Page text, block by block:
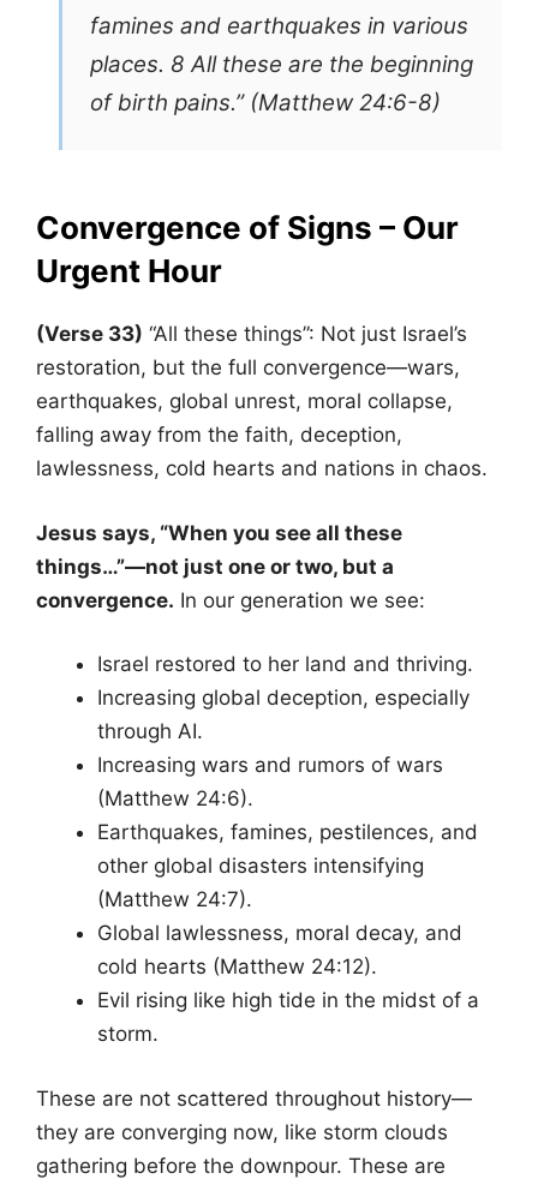
famines and earthquakes in various
places. 8 All these are the beginning
of birth pains.” (Matthew 24:6-8)
Convergence of Signs – Our
Urgent Hour
(Verse 33) “All these things”: Not just Israel’s
restoration, but the full convergence—wars,
earthquakes, global unrest, moral collapse,
falling away from the faith, deception,
lawlessness, cold hearts and nations in chaos.
Jesus says, “When you see all these
things…”—not just one or two, but a
convergence. In our generation we see:
Israel restored to her land and thriving.
Increasing global deception, especially
through AI.
Increasing wars and rumors of wars
(Matthew 24:6).
Earthquakes, famines, pestilences, and
other global disasters intensifying
(Matthew 24:7).
Global lawlessness, moral decay, and
cold hearts (Matthew 24:12).
Evil rising like high tide in the midst of a
storm.
These are not scattered throughout history—
they are converging now, like storm clouds
gathering before the downpour. These are